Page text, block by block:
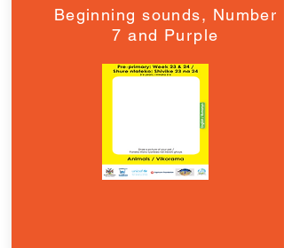
Beginning sounds, Number
7 and Purple